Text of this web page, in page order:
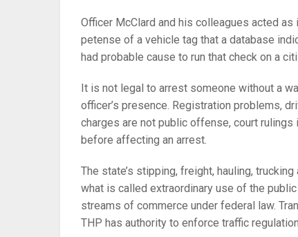
Officer McClard and his colleagues acted
petense of a vehicle tag that a database
had probable cause to run that check on a
It is not legal to arrest someone without a
officer’s presence. Registration problems,
charges are not public offense, court
before affecting an arrest.
The state’s stipping, freight, hauling,
what is called extraordinary use of the
streams of commerce under federal law.
THP has authority to enforce traffic